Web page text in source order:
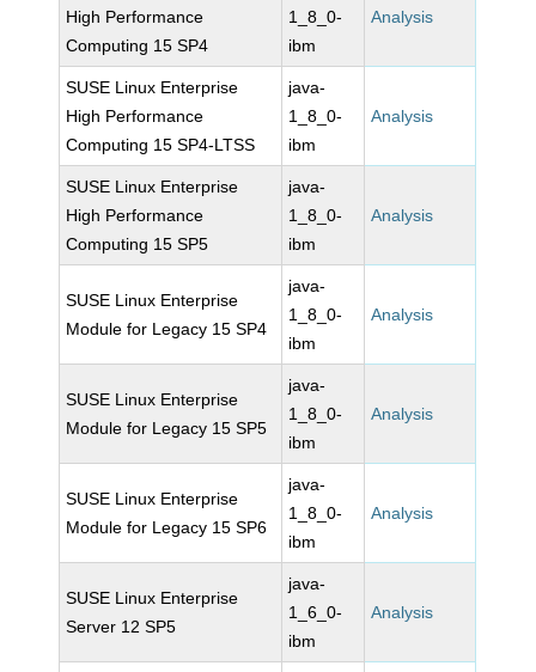
High Performance
Computing 15 SP4
1_8_0-
ibm
Analysis
SUSE Linux Enterprise
High Performance
Computing 15 SP4-LTSS
java-
1_8_0-
ibm
Analysis
SUSE Linux Enterprise
High Performance
Computing 15 SP5
java-
1_8_0-
ibm
Analysis
SUSE Linux Enterprise
Module for Legacy 15 SP4
java-
1_8_0-
ibm
Analysis
SUSE Linux Enterprise
Module for Legacy 15 SP5
java-
1_8_0-
ibm
Analysis
SUSE Linux Enterprise
Module for Legacy 15 SP6
java-
1_8_0-
ibm
Analysis
SUSE Linux Enterprise
Server 12 SP5
java-
1_6_0-
ibm
Analysis